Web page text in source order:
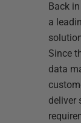
Back
a
Since
data
deliver